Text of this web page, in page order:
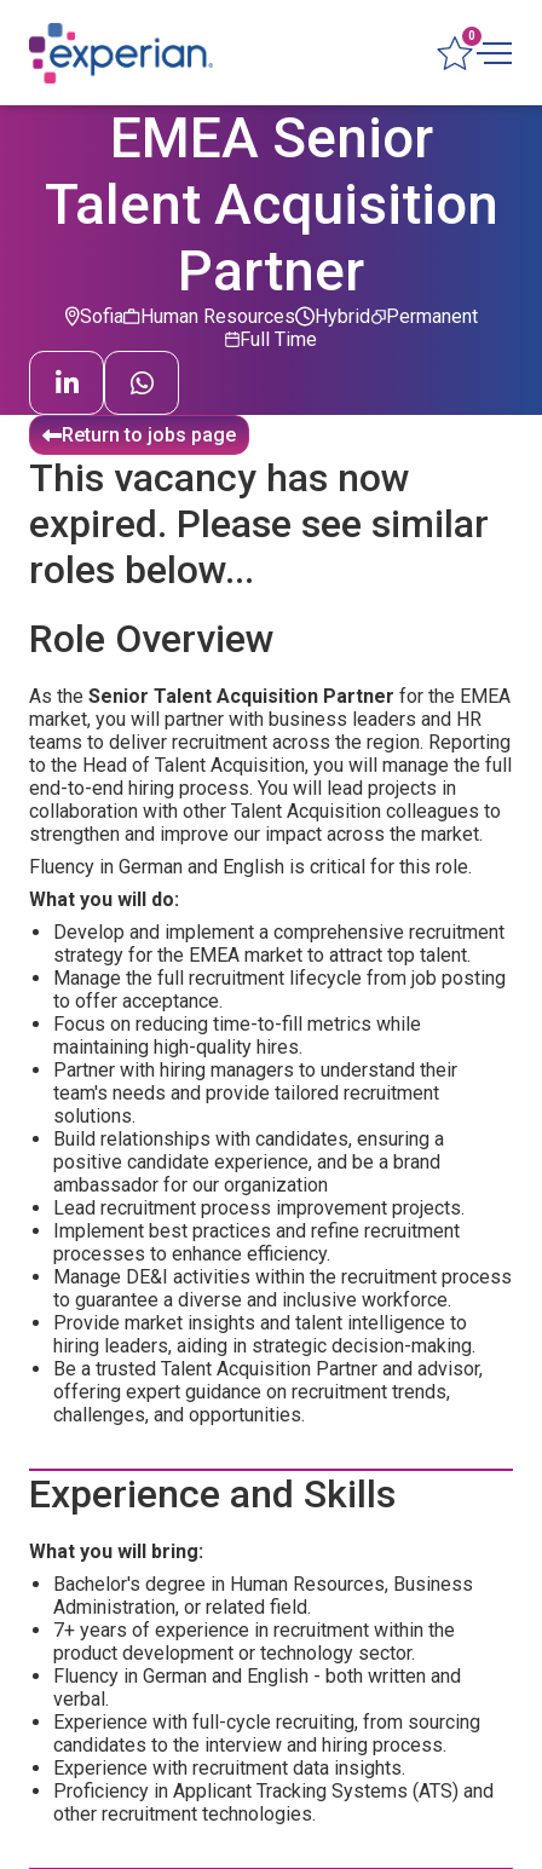
0
EMEA Senior
Talent Acquisition
Partner
Sofia Human Resources Permanent
Hybrid
Full Time
Return to jobs page
This vacancy has now
expired. Please see similar
roles below...
Role Overview
As the Senior Talent Acquisition Partner for the EMEA
market, you will partner with business leaders and HR
teams to deliver recruitment across the region. Reporting
to the Head of Talent Acquisition, you will manage the full
end-to-end hiring process. You will lead projects in
collaboration with other Talent Acquisition colleagues to
strengthen and improve our impact across the market.
Fluency in German and English is critical for this role.
What you will do:
Develop and implement a comprehensive recruitment
strategy for the EMEA market to attract top talent.
Manage the full recruitment lifecycle from job posting
to offer acceptance.
Focus on reducing time-to-fill metrics while
maintaining high-quality hires.
Partner with hiring managers to understand their
team's needs and provide tailored recruitment
solutions.
Build relationships with candidates, ensuring a
positive candidate experience, and be a brand
ambassador for our organization
Lead recruitment process improvement projects.
Implement best practices and refine recruitment
processes to enhance efficiency.
Manage DE&I activities within the recruitment process
to guarantee a diverse and inclusive workforce.
Provide market insights and talent intelligence to
hiring leaders, aiding in strategic decision-making.
Be a trusted Talent Acquisition Partner and advisor,
offering expert guidance on recruitment trends,
challenges, and opportunities.
Experience and Skills
What you will bring:
Bachelor's degree in Human Resources, Business
Administration, or related field.
7+ years of experience in recruitment within the
product development or technology sector.
Fluency in German and English - both written and
verbal.
Experience with full-cycle recruiting, from sourcing
candidates to the interview and hiring process.
Experience with recruitment data insights.
Proficiency in Applicant Tracking Systems (ATS) and
other recruitment technologies.